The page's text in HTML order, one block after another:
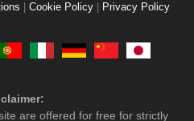
Cookie Policy Privacy Policy
are offered for free for strictly